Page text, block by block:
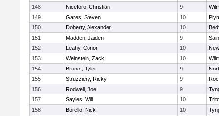
148
Niceforo, Christian 9
149
Gares, Steven 10
150
Doherty, Alexander 10
151
Madden, Jaiden 9
152
Leahy, Conor 10
153
Weinstein, Zack 10
154
Bruno , Tyler 9
155
Struzziery, Ricky 9
156
Rodwell, Joe 9
157
Sayles, Will 10
158
Borello, Nick 10